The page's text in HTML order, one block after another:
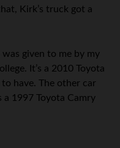
Kirk’s truck got a
given to me by my
It’s a 2010 Toyota
have. The other car
a 1997 Toyota Camry